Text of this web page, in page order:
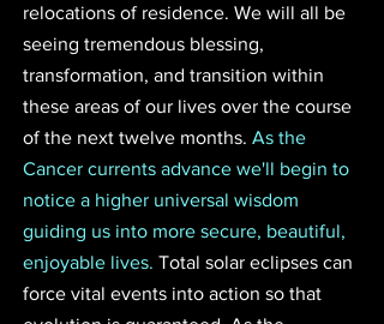
relocations of residence. We will all be
seeing tremendous blessing,
transformation, and transition within
these areas of our lives over the course
of the next twelve months. As the
Cancer currents advance we'll begin to
notice a higher universal wisdom
guiding us into more secure, beautiful,
enjoyable lives. Total solar eclipses can
force vital events into action so that